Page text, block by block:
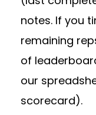
notes. If you
remaining
of
our
scorecard).